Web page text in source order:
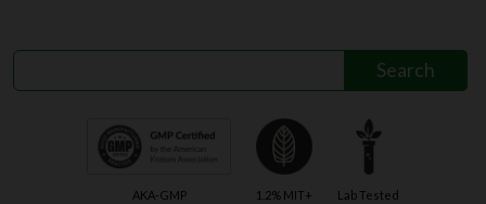
AKA-GMP 1.2% MIT+ Lab Tested